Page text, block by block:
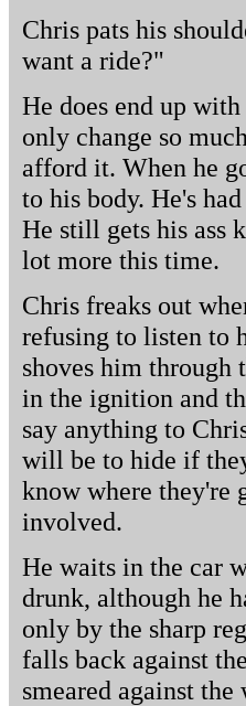
Chris pats his
want a ride?"
He does end up
only change so
afford it. When he
to his body. He's
He still gets his ass
lot more this time.
Chris freaks out
refusing to listen to
shoves him through
in the ignition and
say anything to
will be to hide if
know where they're
involved.
He waits in the car
drunk, although he
only by the sharp
falls back against
smeared against